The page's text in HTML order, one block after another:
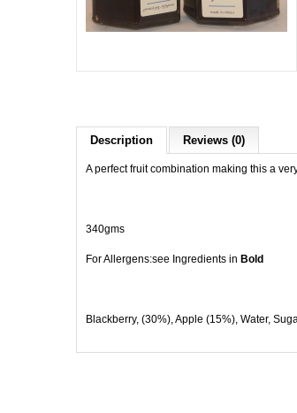
Description Reviews (0)
A perfect fruit combination making this a
340gms
For Allergens:see Ingredients in Bold
Blackberry, (30%), Apple (15%), Water,